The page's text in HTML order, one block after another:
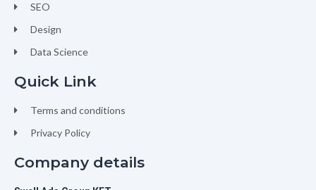
SEO
Design
Data Science
Quick Link
Terms and conditions
Privacy Policy
Company details